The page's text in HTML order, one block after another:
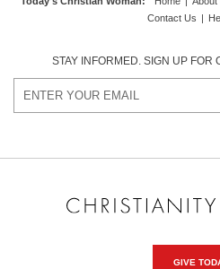
Contact Us |
STAY INFORMED. SIGN UP FOR
GIVE